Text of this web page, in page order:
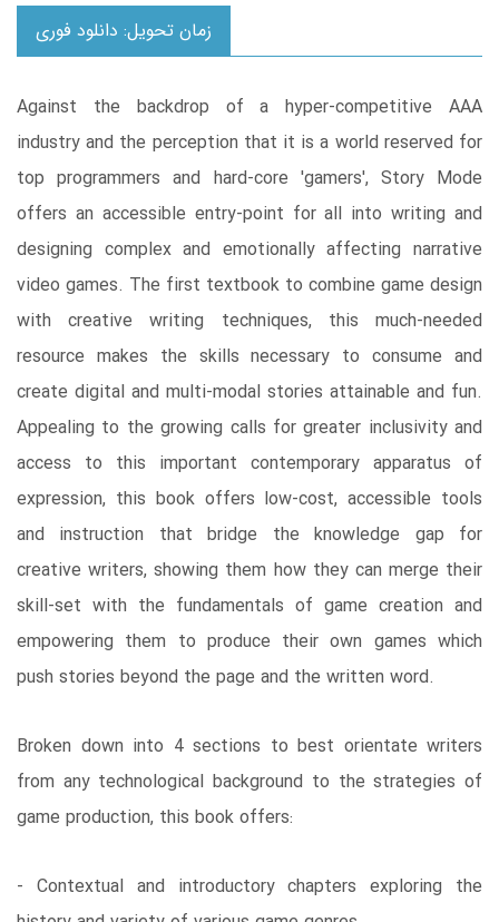
زمان تحویل: دانلود فوری
Against the backdrop of a hyper-competitive AAA
industry and the perception that it is a world reserved for
top programmers and hard-core 'gamers', Story Mode
offers an accessible entry-point for all into writing and
designing complex and emotionally affecting narrative
video games. The first textbook to combine game design
with creative writing techniques, this much-needed
resource makes the skills necessary to consume and
create digital and multi-modal stories attainable and fun.
Appealing to the growing calls for greater inclusivity and
access to this important contemporary apparatus of
expression, this book offers low-cost, accessible tools
and instruction that bridge the knowledge gap for
creative writers, showing them how they can merge their
skill-set with the fundamentals of game creation and
empowering them to produce their own games which
push stories beyond the page and the written word.
Broken down into 4 sections to best orientate writers
from any technological background to the strategies of
game production, this book offers:
- Contextual and introductory chapters exploring the